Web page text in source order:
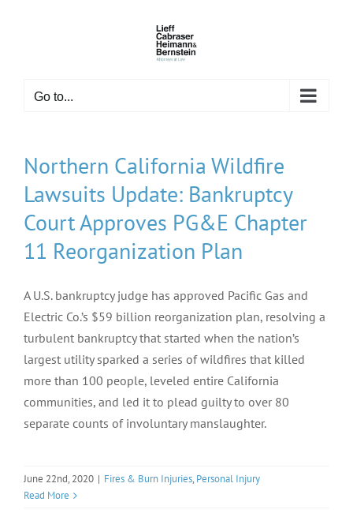
Go to...
Northern California Wildfire
Lawsuits Update: Bankruptcy
Court Approves PG&E Chapter
11 Reorganization Plan
A U.S. bankruptcy judge has approved Pacific Gas and
Electric Co.’s $59 billion reorganization plan, resolving a
turbulent bankruptcy that started when the nation’s
largest utility sparked a series of wildfires that killed
more than 100 people, leveled entire California
communities, and led it to plead guilty to over 80
separate counts of involuntary manslaughter.
June 22nd, 2020 | Fires & Burn Injuries, Personal Injury
Read More